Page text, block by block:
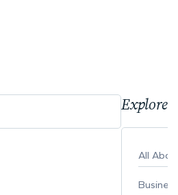
Explore
All
Business